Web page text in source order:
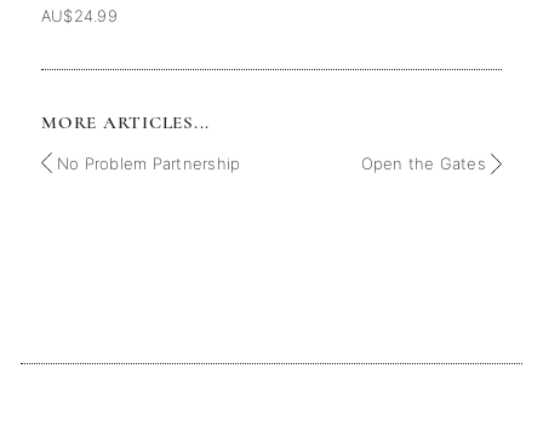
AU$24.99
MORE ARTICLES...
No Problem Partnership Open the Gates